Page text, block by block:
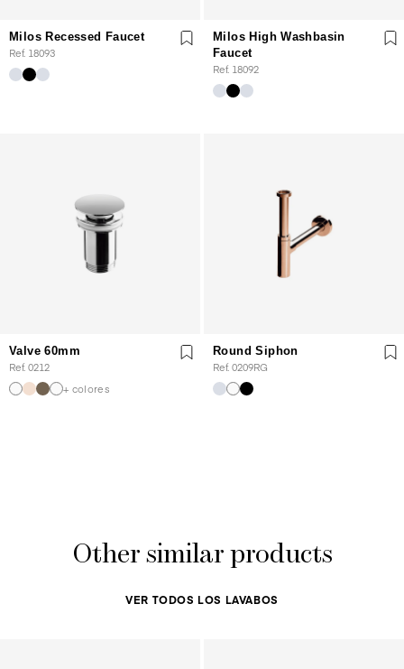
Milos Recessed Faucet
Ref. 18093
Milos High Washbasin
Faucet
Ref. 18092
Valve 60mm
Ref. 0212
+ colores
Round Siphon
Ref. 0209RG
Other similar products
VER TODOS LOS LAVABOS